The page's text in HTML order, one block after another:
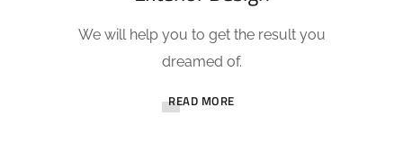
We will help you to get the result you
dreamed of.
READ MORE